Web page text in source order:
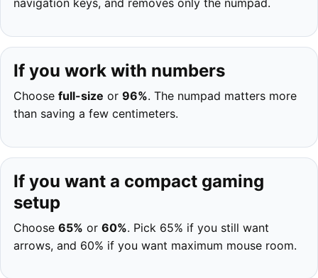
If you work with numbers
Choose full-size or 96%. The numpad matters more
than saving a few centimeters.
If you want a compact gaming
setup
Choose 65% or 60%. Pick 65% if you still want
arrows, and 60% if you want maximum mouse room.